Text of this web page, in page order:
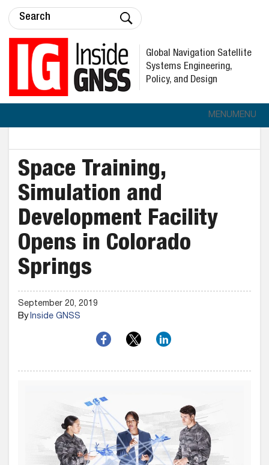
Global Navigation Satellite
Systems Engineering,
Policy, and Design
MENUMENU
Space Training,
Simulation and
Development Facility
Opens in Colorado
Springs
September 20, 2019
ByInside GNSS